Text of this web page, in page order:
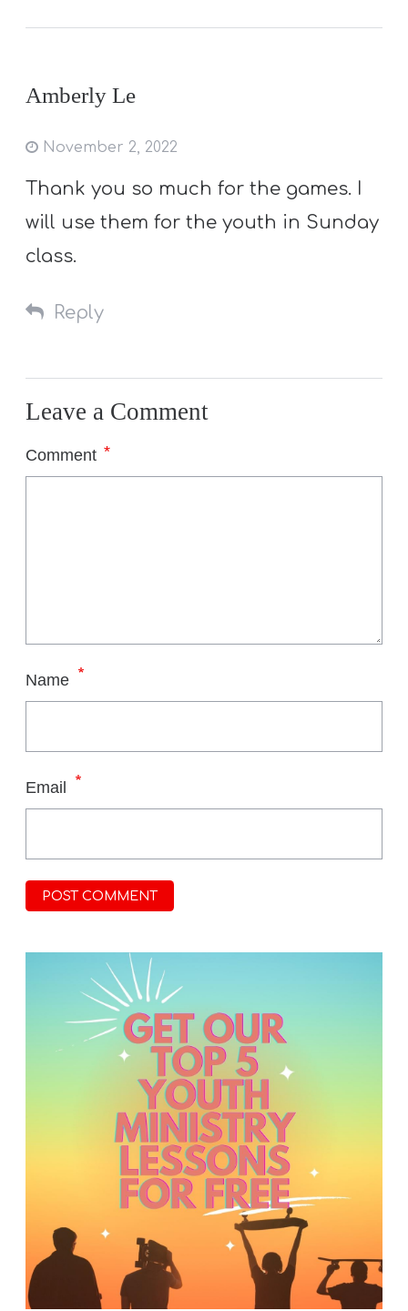
Amberly Le
November 2, 2022
Thank you so much for the games. I
will use them for the youth in Sunday
class.
Reply
Leave a Comment
Comment *
Name *
Email *